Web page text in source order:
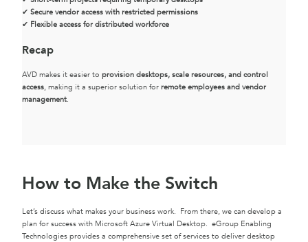
✔ Secure vendor access with restricted permissions
✔ Flexible access for distributed workforce
Recap
AVD makes it easier to provision desktops, scale resources, and control
access, making it a superior solution for remote employees and vendor
management.
How to Make the Switch
Let’s discuss what makes your business work. From there, we can develop a
plan for success with Microsoft Azure Virtual Desktop. eGroup Enabling
Technologies provides a comprehensive set of services to deliver desktop